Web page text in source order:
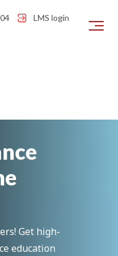
LMS login
Get high-
education